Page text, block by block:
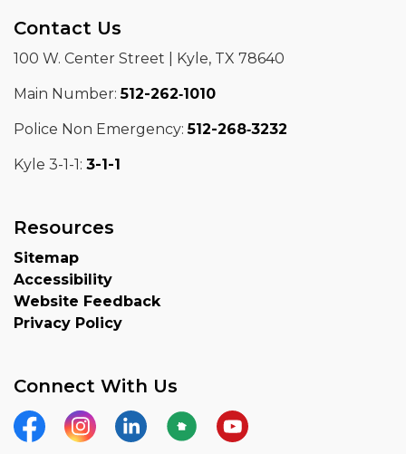
Contact Us
100 W. Center Street | Kyle, TX 78640
Main Number:512-262‑1010
Police Non Emergency:512-268‑3232
Kyle 3-1-1: 3-1-1
Resources
Sitemap
Accessibility
Website Feedback
Privacy Policy
Connect With Us
FacebookInstagramLinkedInNextdoorYouTube